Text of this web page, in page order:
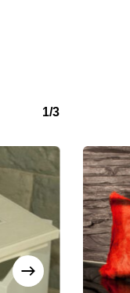
1/3